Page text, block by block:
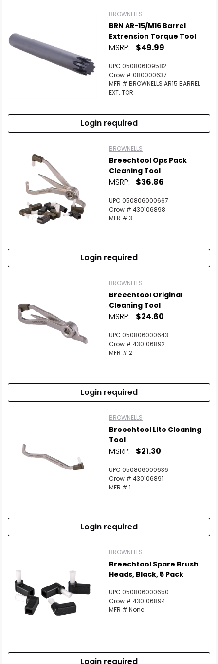
BROWNELLS
BRN AR-15/M16 Barrel
Extrension Torque Tool
MSRP: $49.99
UPC 050806109582
Crow # 080000637
MFR # BROWNELLS AR15 BARREL
EXT. TOR
Login required
BROWNELLS
Breechtool Ops Pack
Cleaning Tool
MSRP: $36.86
UPC 050806000667
Crow # 430106898
MFR # 3
Login required
BROWNELLS
Breechtool Original
Cleaning Tool
MSRP: $24.60
UPC 050806000643
Crow # 430106892
MFR # 2
Login required
BROWNELLS
Breechtool Lite Cleaning
Tool
MSRP: $21.30
UPC 050806000636
Crow # 430106891
MFR # 1
Login required
BROWNELLS
Breechtool Spare Brush
Heads, Black, 5 Pack
UPC 050806000650
Crow # 430106894
MFR # None
Login required